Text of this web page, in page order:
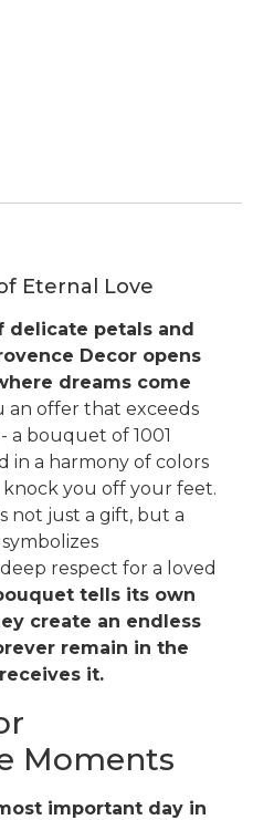
Eternal Love
petals and
Decor opens
dreams come
an offer that exceeds
a bouquet of 1001
in a harmony of colors
you off your feet.
not just a gift, but a
respect for a loved
tells its own
create an endless
remain in the
it.
Moments
important day in